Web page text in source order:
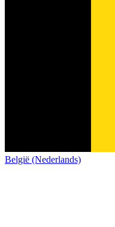
België (Nederlands)